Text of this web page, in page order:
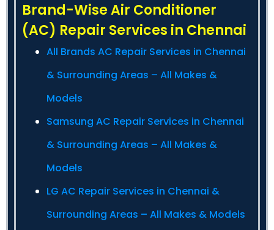
Brand-Wise Air Conditioner
(AC) Repair Services in Chennai
All Brands AC Repair Services in Chennai
& Surrounding Areas – All Makes &
Models
Samsung AC Repair Services in Chennai
& Surrounding Areas – All Makes &
Models
LG AC Repair Services in Chennai &
Surrounding Areas – All Makes & Models